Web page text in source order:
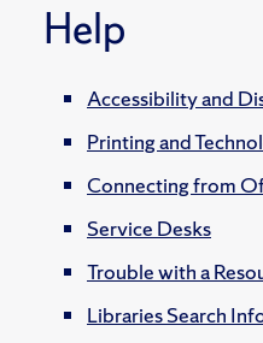
Help
Accessibility and
Printing and
Connecting from
Service Desks
Trouble with a
Libraries Search